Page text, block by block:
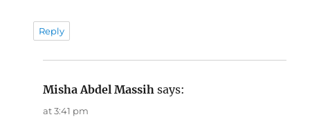
Reply
Misha Abdel Massih says:
at 3:41 pm